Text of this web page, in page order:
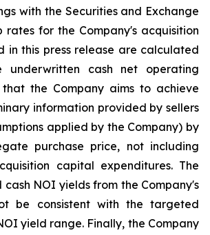
with the Securities and Exchange
rates for the Company's acquisition
in this press release are calculated
underwritten cash net operating
the Company aims to achieve
information provided by sellers
applied by the Company) by
purchase price, not including
capital expenditures. The
NOI yields from the Company's
be consistent with the targeted
yield range. Finally, the Company